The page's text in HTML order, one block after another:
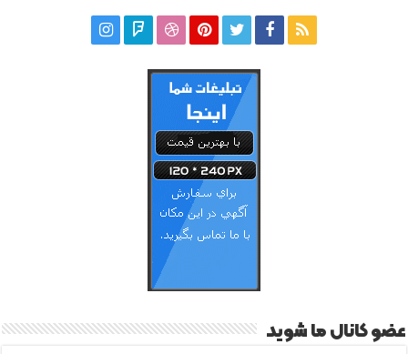
عضو کانال ما شوید